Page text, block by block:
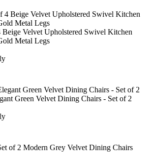
Beige Velvet Upholstered Swivel Kitchen
Metal Legs
Green Velvet Dining Chairs - Set of 2